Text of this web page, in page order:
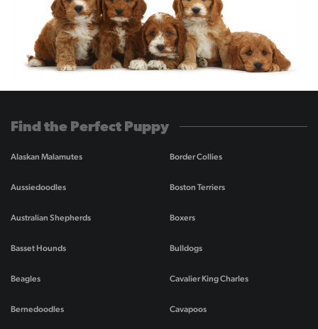
Find the Perfect Puppy
Alaskan Malamutes
Aussiedoodles
Australian Shepherds
Basset Hounds
Beagles
Bernedoodles
Border Collies
Boston Terriers
Boxers
Bulldogs
Cavalier King Charles
Cavapoos